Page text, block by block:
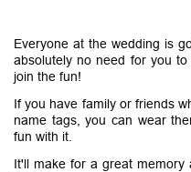
Everyone at the wedding is
absolutely no need for you
join the fun!
If you have family or friends
name tags, you can wear
fun with it.
It'll make for a great